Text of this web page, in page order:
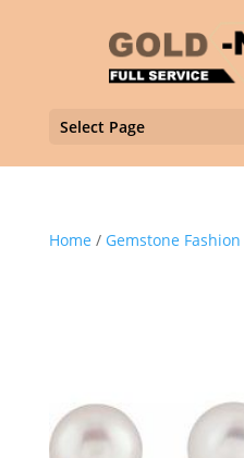
Select Page
Home / Gemstone Fashion